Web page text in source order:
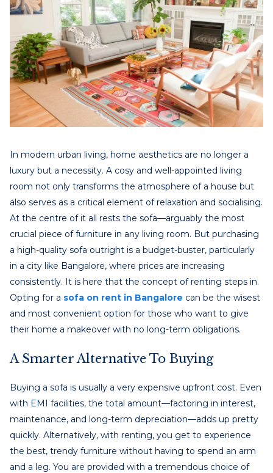
In modern urban living, home aesthetics are no longer a
luxury but a necessity. A cosy and well-appointed living
room not only transforms the atmosphere of a house but
also serves as a critical element of relaxation and socialising.
At the centre of it all rests the sofa—arguably the most
crucial piece of furniture in any living room. But purchasing
a high-quality sofa outright is a budget-buster, particularly
in a city like Bangalore, where prices are increasing
consistently. It is here that the concept of renting steps in.
Opting for a sofa on rent in Bangalore can be the wisest
and most convenient option for those who want to give
their home a makeover with no long-term obligations.
A Smarter Alternative To Buying
Buying a sofa is usually a very expensive upfront cost. Even
with EMI facilities, the total amount—factoring in interest,
maintenance, and long-term depreciation—adds up pretty
quickly. Alternatively, with renting, you get to experience
the best, trendy furniture without having to spend an arm
and a leg. You are provided with a tremendous choice of